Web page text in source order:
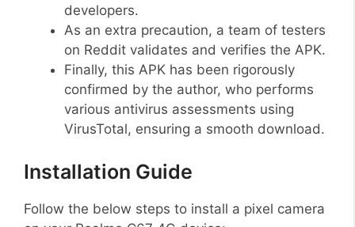
developers.
As an extra precaution, a team of testers
on Reddit validates and verifies the APK.
Finally, this APK has been rigorously
confirmed by the author, who performs
various antivirus assessments using
VirusTotal, ensuring a smooth download.
Installation Guide
Follow the below steps to install a pixel camera